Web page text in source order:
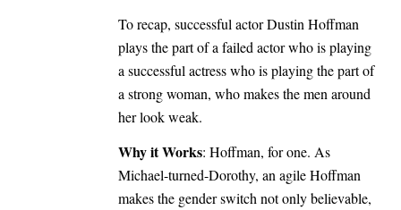
To recap, successful actor Dustin Hoffman
plays the part of a failed actor who is playing
a successful actress who is playing the part of
a strong woman, who makes the men around
her look weak.
Why it Works: Hoffman, for one. As
Michael-turned-Dorothy, an agile Hoffman
makes the gender switch not only believable,